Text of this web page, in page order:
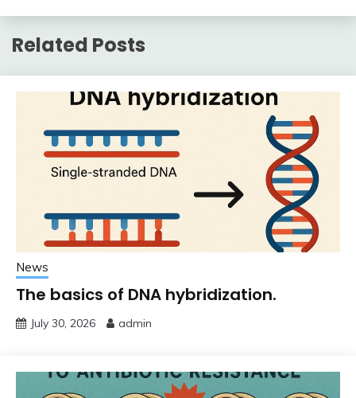
Related Posts
News
The basics of DNA hybridization.
July 30, 2026 admin